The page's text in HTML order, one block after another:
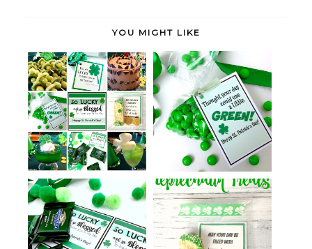
YOU MIGHT LIKE
Simple St. Patrick's Day Ideas
St. Patrick's Day Green Treats
with...
St. Patrick's Day Lucky and
Blessed...
Leprechaun Treats